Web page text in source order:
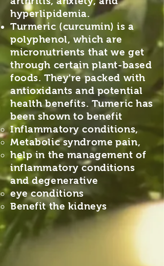
hyperlipidemia.
Turmeric (curcumin) is a
polyphenol, which are
micronutrients that we get
through certain plant-based
foods. They're packed with
antioxidants and potential
health benefits. Tumeric has
been shown to benefit
Inflammatory conditions,
Metabolic syndrome pain,
help in the management of
inflammatory conditions
and degenerative
eye conditions
Benefit the kidneys